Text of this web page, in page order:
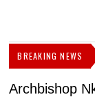
BREAKING NEWS
Archbishop